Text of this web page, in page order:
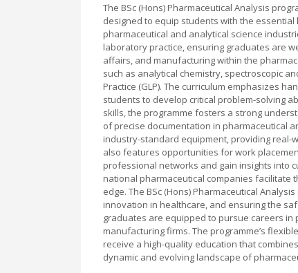
The BSc (Hons) Pharmaceutical Analysis
designed to equip students with the
pharmaceutical and analytical science
laboratory practice, ensuring graduates are
affairs, and manufacturing within the
such as analytical chemistry, spectroscopic
Practice (GLP). The curriculum emphasizes
students to develop critical problem-solving
skills, the programme fosters a strong
of precise documentation in pharmaceutical
industry-standard equipment, providing real-
also features opportunities for work
professional networks and gain insights into
national pharmaceutical companies facilitate
edge. The BSc (Hons) Pharmaceutical
innovation in healthcare, and ensuring the
graduates are equipped to pursue careers
manufacturing firms. The programme’s
receive a high-quality education that
dynamic and evolving landscape of